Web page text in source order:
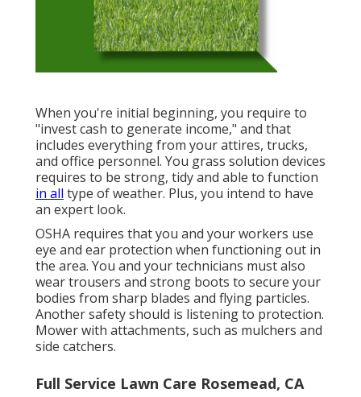
When you're initial beginning, you require to
"invest cash to generate income," and that
includes everything from your attires, trucks,
and office personnel. You grass solution devices
requires to be strong, tidy and able to function
in all type of weather. Plus, you intend to have
an expert look.
OSHA requires that you and your workers use
eye and ear protection when functioning out in
the area. You and your technicians must also
wear trousers and strong boots to secure your
bodies from sharp blades and flying particles.
Another safety should is listening to protection.
Mower with attachments, such as mulchers and
side catchers.
Full Service Lawn Care Rosemead, CA